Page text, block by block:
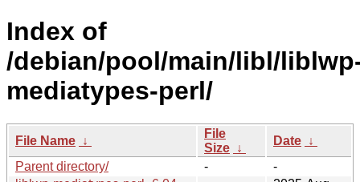
Index of
/debian/pool/main/libl/
mediatypes-perl/
File Name ↓
File
Size ↓
Date ↓
Parent directory/
-
-